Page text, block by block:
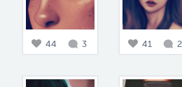
44 3 41 2